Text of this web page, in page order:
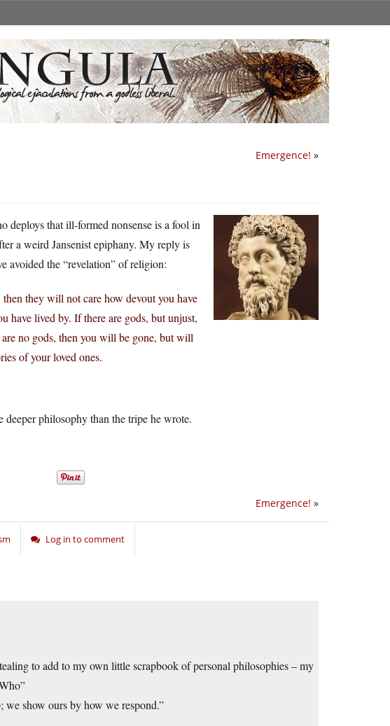
Emergence! »
deploys that ill-formed nonsense is a fool in
a weird Jansenist epiphany. My reply is
avoided the “revelation” of religion:
they will not care how devout you have
have lived by. If there are gods, but unjust,
no gods, then you will be gone, but will
of your loved ones.
deeper philosophy than the tripe he wrote.
Emergence! »
Log in to comment
to add to my own little scrapbook of personal philosophies – my
we show ours by how we respond.”